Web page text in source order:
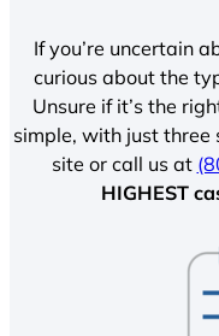
If you’re uncertain
curious about the
Unsure if it’s the
simple, with just three
site or call us at
HIGHEST